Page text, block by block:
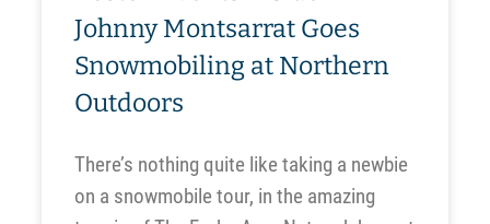
Johnny Montsarrat Goes
Snowmobiling at Northern
Outdoors
There’s nothing quite like taking a newbie
on a snowmobile tour, in the amazing